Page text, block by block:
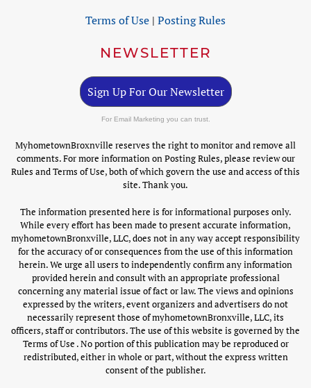
Terms of Use | Posting Rules
NEWSLETTER
Sign Up For Our Newsletter
For Email Marketing you can trust.
MyhometownBroxnville reserves the right to monitor and remove all
comments. For more information on Posting Rules, please review our
Rules and Terms of Use, both of which govern the use and access of this
site. Thank you.
The information presented here is for informational purposes only.
While every effort has been made to present accurate information,
myhometownBronxville, LLC, does not in any way accept responsibility
for the accuracy of or consequences from the use of this information
herein. We urge all users to independently confirm any information
provided herein and consult with an appropriate professional
concerning any material issue of fact or law. The views and opinions
expressed by the writers, event organizers and advertisers do not
necessarily represent those of myhometownBronxville, LLC, its
officers, staff or contributors. The use of this website is governed by the
Terms of Use . No portion of this publication may be reproduced or
redistributed, either in whole or part, without the express written
consent of the publisher.